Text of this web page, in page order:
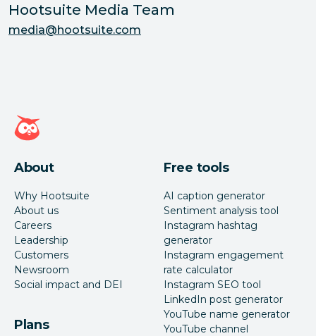
Hootsuite Media Team
media@hootsuite.com
Hootsuite homepage
About
Why Hootsuite
About us
Careers
Leadership
Customers
Newsroom
Social impact and DEI
Plans
Free tools
AI caption generator
Sentiment analysis tool
Instagram hashtag
generator
Instagram engagement
rate calculator
Instagram SEO tool
LinkedIn post generator
YouTube name generator
YouTube channel